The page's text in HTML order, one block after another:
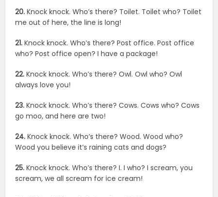
20. Knock knock. Who’s there? Toilet. Toilet who? Toilet
me out of here, the line is long!
21. Knock knock. Who’s there? Post office. Post office
who? Post office open? I have a package!
22. Knock knock. Who’s there? Owl. Owl who? Owl
always love you!
23. Knock knock. Who’s there? Cows. Cows who? Cows
go moo, and here are two!
24. Knock knock. Who’s there? Wood. Wood who?
Wood you believe it’s raining cats and dogs?
25. Knock knock. Who’s there? I. I who? I scream, you
scream, we all scream for ice cream!